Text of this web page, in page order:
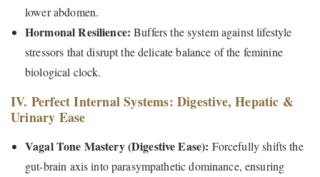
lower abdomen.
Hormonal Resilience: Buffers the system against lifestyle
stressors that disrupt the delicate balance of the feminine
biological clock.
IV. Perfect Internal Systems: Digestive, Hepatic &
Urinary Ease
Vagal Tone Mastery (Digestive Ease): Forcefully shifts the
gut-brain axis into parasympathetic dominance, ensuring